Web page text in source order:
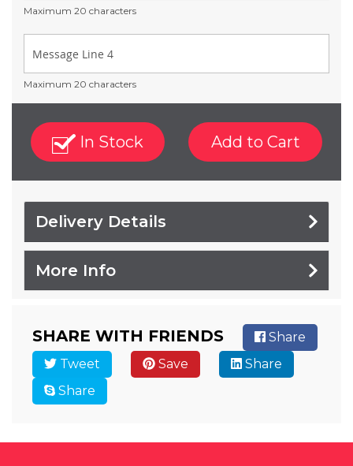
Maximum 20 characters
Maximum 20 characters
In Stock Add to Cart
Delivery Details
More Info
SHARE WITH FRIENDS
Share
Tweet
Save
Share
Share